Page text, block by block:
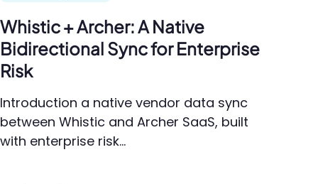
Whistic + Archer: A Native
Bidirectional Sync for Enterprise
Risk
Introduction a native vendor data sync
between Whistic and Archer SaaS, built
with enterprise risk…